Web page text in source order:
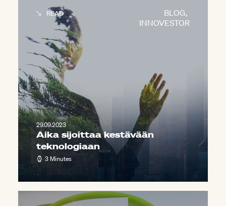
BLOG,
INNOVESTOR
READ
29.09.2023
Aika sijoittaa kestävään
teknologiaan
3 Minutes